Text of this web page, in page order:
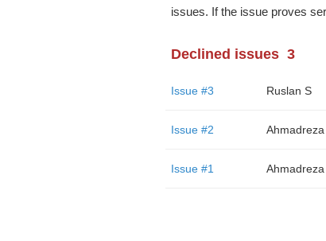
issues. If the issue proves
Declined issues 3
Issue #3 Ruslan S
Issue #2
Issue #1